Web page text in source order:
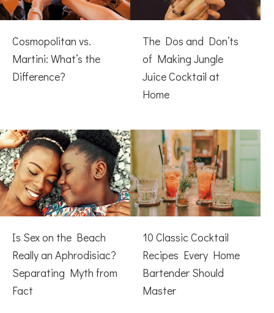
Cosmopolitan vs.
Martini: What’s the
Difference?
The Dos and Don’ts
of Making Jungle
Juice Cocktail at
Home
Is Sex on the Beach
Really an Aphrodisiac?
Separating Myth from
Fact
10 Classic Cocktail
Recipes Every Home
Bartender Should
Master